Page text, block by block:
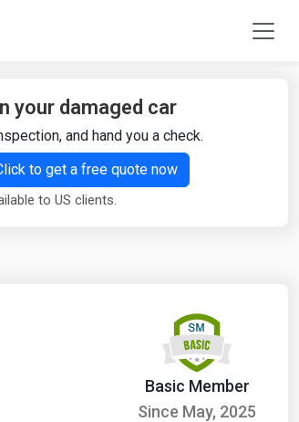
your damaged car
and hand you a check.
to get a free quote now
to US clients.
Basic Member
Since May, 2025